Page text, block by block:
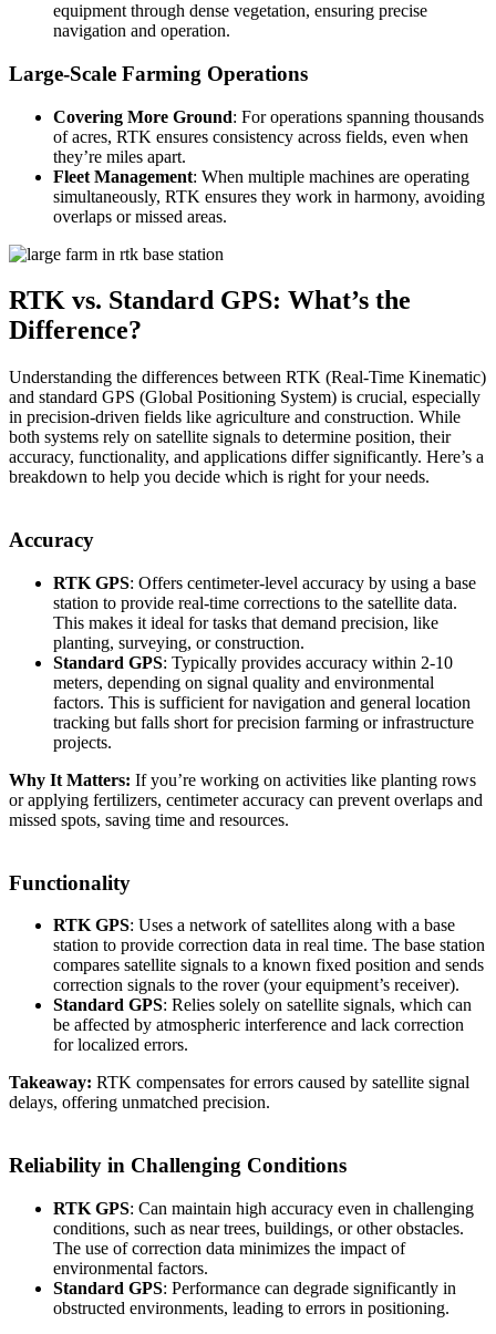
equipment through dense vegetation, ensuring precise
navigation and operation.
Large-Scale Farming Operations
Covering More Ground: For operations spanning thousands
of acres, RTK ensures consistency across fields, even when
they’re miles apart.
Fleet Management: When multiple machines are operating
simultaneously, RTK ensures they work in harmony, avoiding
overlaps or missed areas.
RTK vs. Standard GPS: What’s the
Difference?
Understanding the differences between RTK (Real-Time Kinematic)
and standard GPS (Global Positioning System) is crucial, especially
in precision-driven fields like agriculture and construction. While
both systems rely on satellite signals to determine position, their
accuracy, functionality, and applications differ significantly. Here’s a
breakdown to help you decide which is right for your needs.
Accuracy
RTK GPS: Offers centimeter-level accuracy by using a base
station to provide real-time corrections to the satellite data.
This makes it ideal for tasks that demand precision, like
planting, surveying, or construction.
Standard GPS: Typically provides accuracy within 2-10
meters, depending on signal quality and environmental
factors. This is sufficient for navigation and general location
tracking but falls short for precision farming or infrastructure
projects.
Why It Matters: If you’re working on activities like planting rows
or applying fertilizers, centimeter accuracy can prevent overlaps and
missed spots, saving time and resources.
Functionality
RTK GPS: Uses a network of satellites along with a base
station to provide correction data in real time. The base station
compares satellite signals to a known fixed position and sends
correction signals to the rover (your equipment’s receiver).
Standard GPS: Relies solely on satellite signals, which can
be affected by atmospheric interference and lack correction
for localized errors.
Takeaway: RTK compensates for errors caused by satellite signal
delays, offering unmatched precision.
Reliability in Challenging Conditions
RTK GPS: Can maintain high accuracy even in challenging
conditions, such as near trees, buildings, or other obstacles.
The use of correction data minimizes the impact of
environmental factors.
Standard GPS: Performance can degrade significantly in
obstructed environments, leading to errors in positioning.